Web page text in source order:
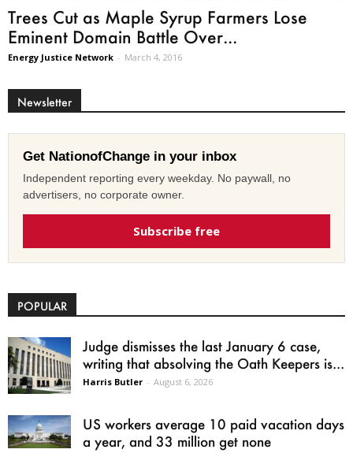
Trees Cut as Maple Syrup Farmers Lose
Eminent Domain Battle Over...
Energy Justice Network - March 4, 2016
Newsletter
Get NationofChange in your inbox
Independent reporting every weekday. No paywall, no
advertisers, no corporate owner.
Subscribe free
POPULAR
Judge dismisses the last January 6 case,
writing that absolving the Oath Keepers is...
Harris Butler - August 6, 2026
US workers average 10 paid vacation days
a year, and 33 million get none